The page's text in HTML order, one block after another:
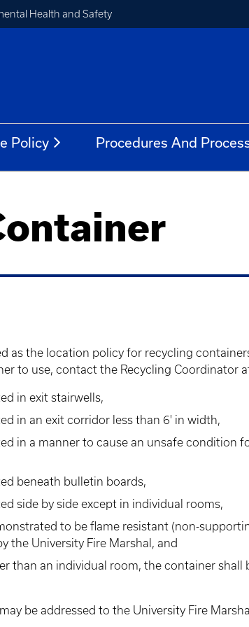
Health and Safety
Policy Procedures And
as the location policy for recycling
to use, contact the Recycling Coordinator
in exit stairwells,
in an exit corridor less than 6' in width,
in a manner to cause an unsafe condition
beneath bulletin boards,
side by side except in individual rooms,
to be flame resistant (non-
the University Fire Marshal, and
than an individual room, the container shall
be addressed to the University Fire